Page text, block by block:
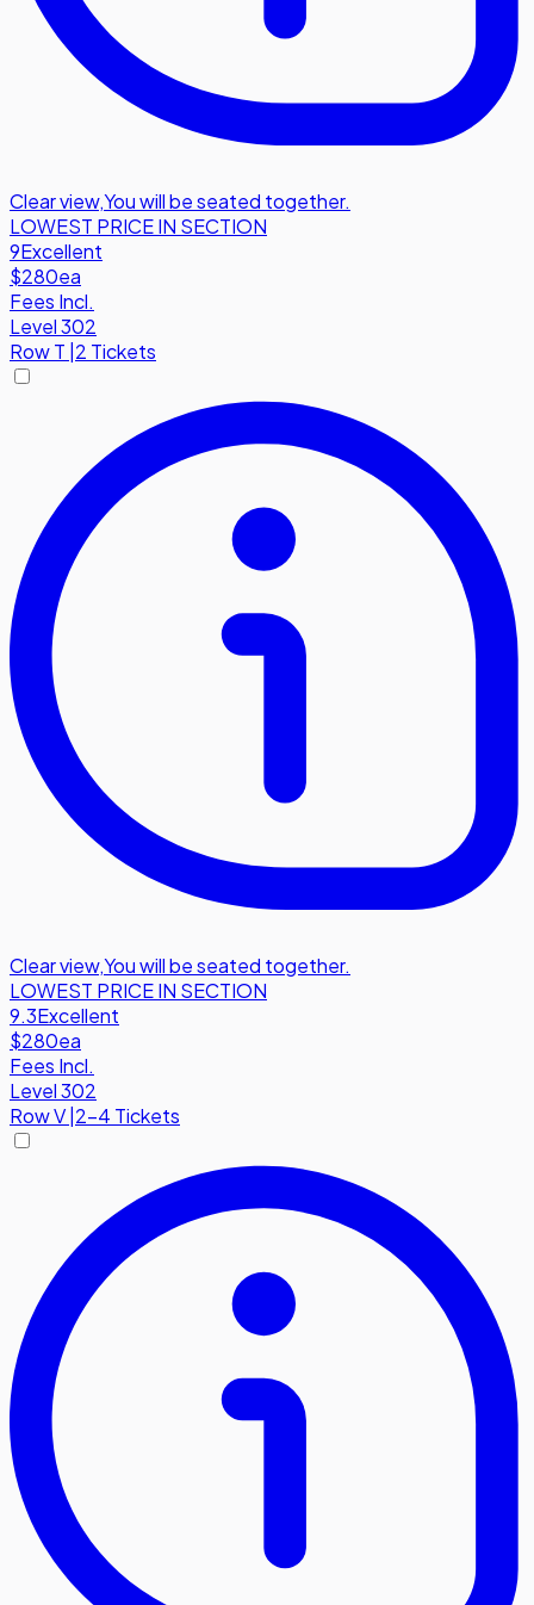
Clear view,You will be seated together.
LOWEST PRICE IN SECTION
9Excellent
$280ea
Fees Incl.
Level 302
RowT 2 Tickets
Clear view,You will be seated together.
LOWEST PRICE IN SECTION
9.3Excellent
$280ea
Fees Incl.
Level 302
RowV 2-4 Tickets